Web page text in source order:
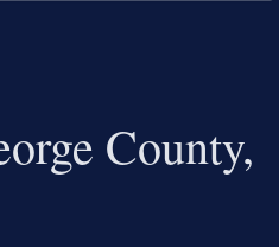
County,